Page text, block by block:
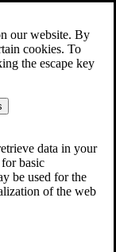
our website. By
cookies. To
the escape key
data in your
basic
be used for the
of the web
Menu